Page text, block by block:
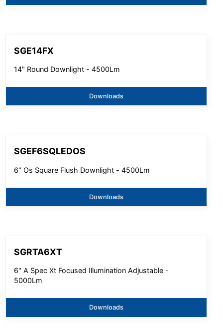
SGE14FX
14" Round Downlight - 4500Lm
Downloads
SGEF6SQLEDOS
6" Os Square Flush Downlight - 4500Lm
Downloads
SGRTA6XT
6" A Spec Xt Focused Illumination Adjustable -
5000Lm
Downloads